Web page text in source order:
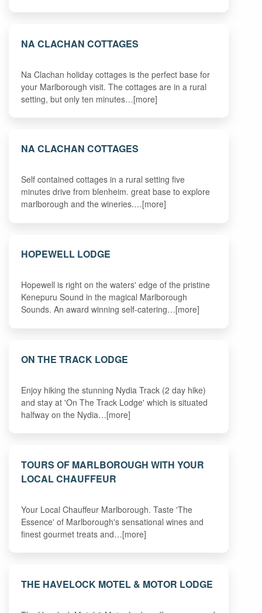
NA CLACHAN COTTAGES
Na Clachan holiday cottages is the perfect base for
your Marlborough visit. The cottages are in a rural
setting, but only ten minutes…[more]
NA CLACHAN COTTAGES
Self contained cottages in a rural setting five
minutes drive from blenheim. great base to explore
marlborough and the wineries.…[more]
HOPEWELL LODGE
Hopewell is right on the waters' edge of the pristine
Kenepuru Sound in the magical Marlborough
Sounds. An award winning self-catering…[more]
ON THE TRACK LODGE
Enjoy hiking the stunning Nydia Track (2 day hike)
and stay at 'On The Track Lodge' which is situated
halfway on the Nydia…[more]
TOURS OF MARLBOROUGH WITH YOUR
LOCAL CHAUFFEUR
Your Local Chauffeur Marlborough. Taste 'The
Essence' of Marlborough's sensational wines and
finest gourmet treats and…[more]
THE HAVELOCK MOTEL & MOTOR LODGE